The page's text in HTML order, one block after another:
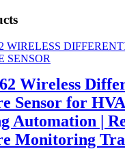
Wireless
Sensor for
Automation |
Monitoring